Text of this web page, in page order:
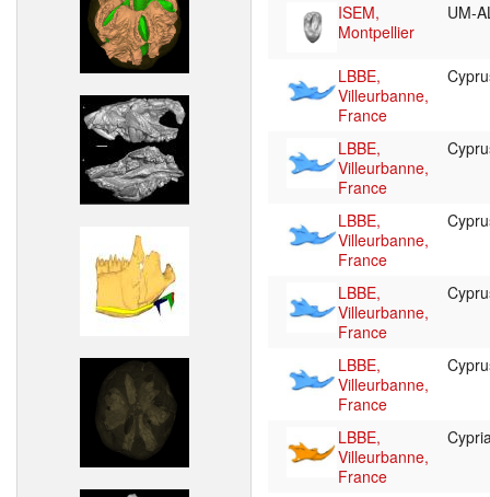
ISEM,
Montpellier
UM-
LBBE,
Villeurbanne,
France
LBBE,
Villeurbanne,
France
LBBE,
Villeurbanne,
France
LBBE,
Villeurbanne,
France
LBBE,
Villeurbanne,
France
LBBE,
Villeurbanne,
France